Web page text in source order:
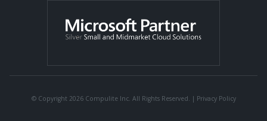
© Copyright 2026 Compulite Inc. All Rights Reserved. | Privacy Policy